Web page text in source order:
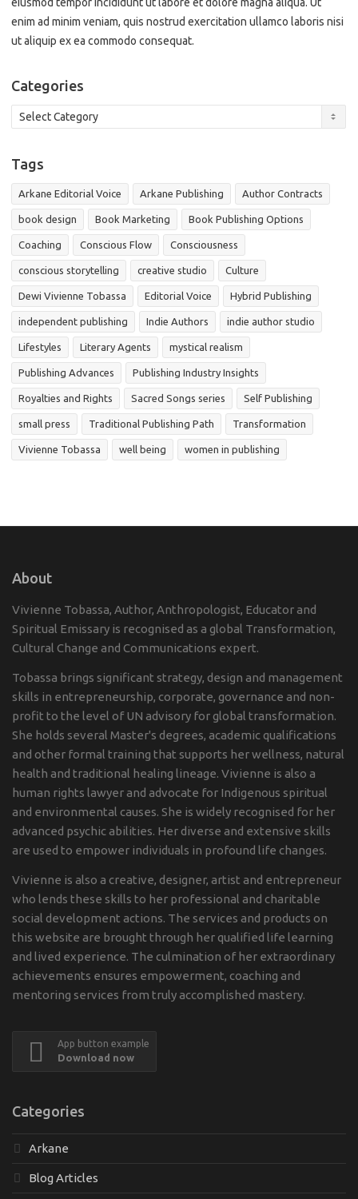
enim ad minim veniam, quis nostrud exercitation ullamco laboris nisi
ut aliquip ex ea commodo consequat.
Categories
Categories
Tags
Arkane Editorial Voice Arkane Publishing Author Contracts
book design Book Marketing Book Publishing Options
Coaching Conscious Flow Consciousness
conscious storytelling creative studio Culture
Dewi Vivienne Tobassa Editorial Voice Hybrid Publishing
independent publishing Indie Authors indie author studio
Lifestyles Literary Agents mystical realism
Publishing Advances Publishing Industry Insights
Royalties and Rights Sacred Songs series Self Publishing
small press Traditional Publishing Path Transformation
Vivienne Tobassa well being women in publishing
About
Vivienne Tobassa, Author, Anthropologist, Educator and
Spiritual Emissary is recognised as a global Transformation,
Cultural Change and Communications expert.
Tobassa brings significant strategy, design and management
skills in entrepreneurship, corporate, governance and non-
profit to the level of UN advisory for global transformation.
She holds several Master's degrees, academic qualifications
and other formal training that supports her wellness, natural
health and traditional healing lineage. Vivienne is also a
human rights lawyer and advocate for Indigenous spiritual
and environmental causes. She is widely recognised for her
advanced psychic abilities. Her diverse and extensive skills
are used to empower individuals in profound life changes.
Vivienne is also a creative, designer, artist and entrepreneur
who lends these skills to her professional and charitable
social development actions. The services and products on
this website are brought through her qualified life learning
and lived experience. The culmination of her extraordinary
achievements ensures empowerment, coaching and
mentoring services from truly accomplished mastery.
App button example
Download now
Categories
Arkane
Blog Articles